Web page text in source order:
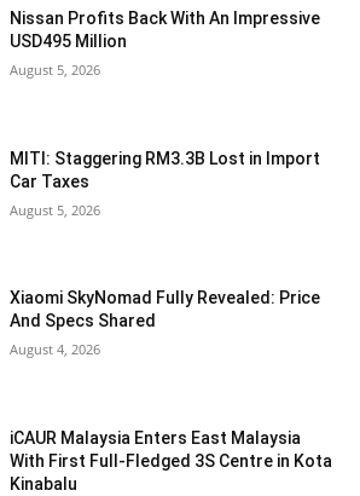
Nissan Profits Back With An Impressive
USD495 Million
August 5, 2026
MITI: Staggering RM3.3B Lost in Import
Car Taxes
August 5, 2026
Xiaomi SkyNomad Fully Revealed: Price
And Specs Shared
August 4, 2026
iCAUR Malaysia Enters East Malaysia
With First Full-Fledged 3S Centre in Kota
Kinabalu